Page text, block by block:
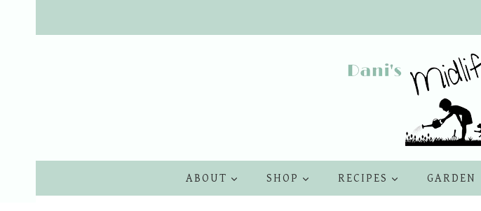
ABOUT SHOP RECIPES GARDEN